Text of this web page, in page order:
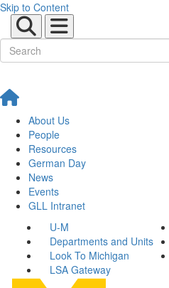
Skip to Content
About Us
People
Resources
German Day
News
Events
GLL Intranet
U-M
Departments and Units
Look To Michigan
LSA Gateway